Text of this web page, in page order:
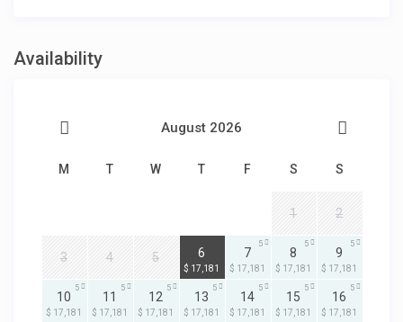
Availability
August 2026
M T W T F S S
1 2
3 4 5 6
$ 17,181
7
$ 17,181
5
8
$ 17,181
5
9
$ 17,181
5
10
$ 17,181
5
11
$ 17,181
5
12
$ 17,181
5
13
$ 17,181
5
14
$ 17,181
5
15
$ 17,181
5
16
$ 17,181
5